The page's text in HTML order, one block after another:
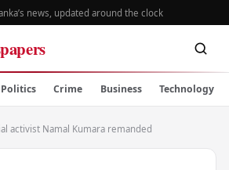
news, updated around the clock
Politics Crime Business Technology
activist Namal Kumara remanded